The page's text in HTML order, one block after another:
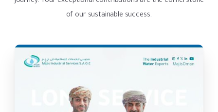
of our sustainable success.